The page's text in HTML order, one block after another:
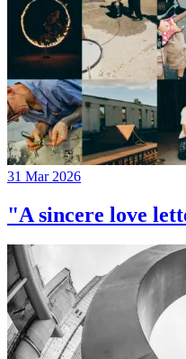
31 Mar 2026
"A sincere love